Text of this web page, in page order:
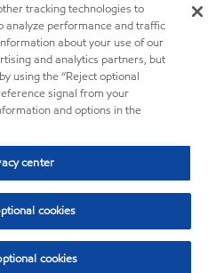
tracking technologies to
analyze performance and traffic
about your use of our
and analytics partners, but
using the “Reject optional
signal from your
and options in the
center
cookies
cookies